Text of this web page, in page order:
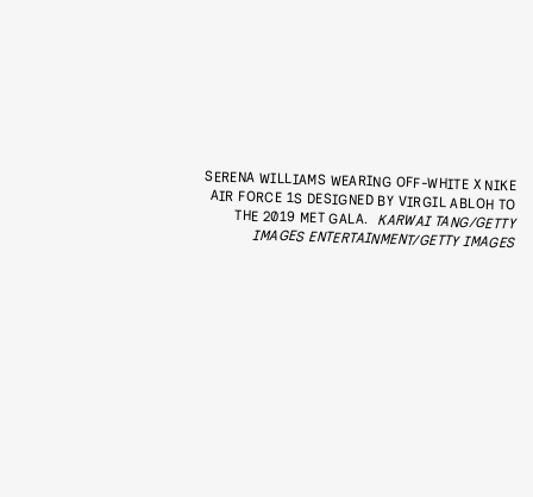
SERENA WILLIAMS WEARING OFF-WHITE X NIKE
AIR FORCE 1S DESIGNED BY VIRGIL ABLOH TO
THE 2019 MET GALA. KARWAI TANG/GETTY
IMAGES ENTERTAINMENT/GETTY IMAGES